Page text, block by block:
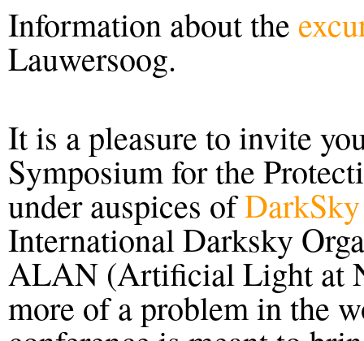
Information about the
Lauwersoog.
It is a pleasure to invite
Symposium for the
under auspices of
International Darksky
ALAN (Artificial Light at
more of a problem in the